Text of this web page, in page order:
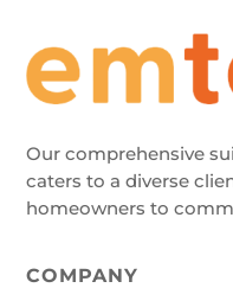
Our comprehensive
caters to a diverse
homeowners to
COMPANY